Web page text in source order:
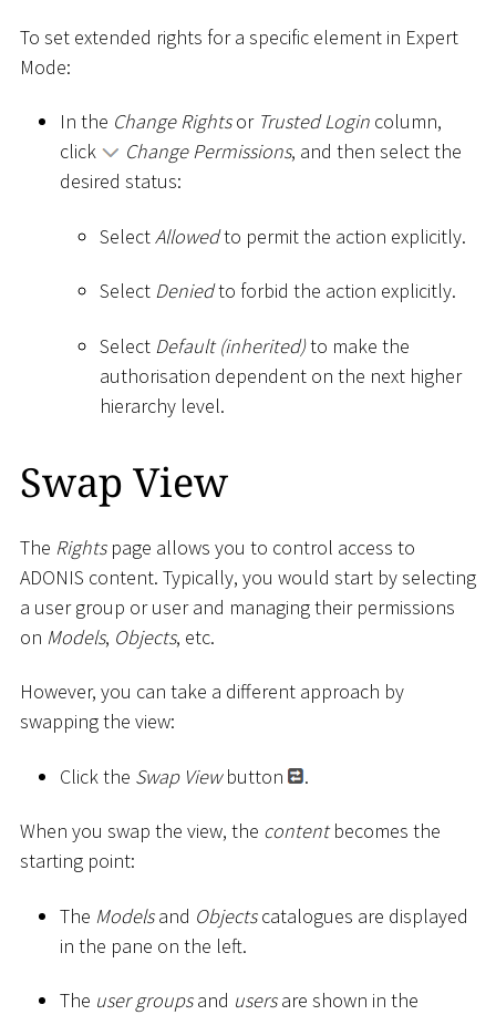
To set extended rights for a specific element in Expert
Mode:
In the Change Rightsor Trusted Login column,
click
Change Permissions, and then select the
desired status:
SelectAllowedto permit the action explicitly.
Select Deniedto forbid the action explicitly.
Select Default (inherited)to make the
authorisation dependent on the next higher
hierarchy level.
Swap View
The Rightspage allows you to control access to
ADONIS content. Typically, you would start by selecting
a user group or user and managing their permissions
on Models, Objects, etc.
However, you can take a different approach by
swapping the view:
Click the Swap Viewbutton .
When you swap the view, the contentbecomes the
starting point:
The Modelsand Objectscatalogues are displayed
in the pane on the left.
The user groupsand usersare shown in the